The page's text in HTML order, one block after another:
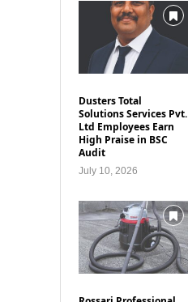
Dusters Total
Solutions Services Pvt.
Ltd Employees Earn
High Praise in BSC
Audit
July 10, 2026